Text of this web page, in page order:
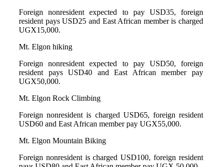
Foreign nonresident expected to pay USD35, foreign
resident pays USD25 and East African member is charged
UGX15,000.
Mt. Elgon hiking
Foreign nonresident expected to pay USD50, foreign
resident pays USD40 and East African member pay
UGX50,000.
Mt. Elgon Rock Climbing
Foreign nonresident is charged USD65, foreign resident
USD60 and East African member pay UGX55,000.
Mt. Elgon Mountain Biking
Foreign nonresident is charged USD100, foreign resident